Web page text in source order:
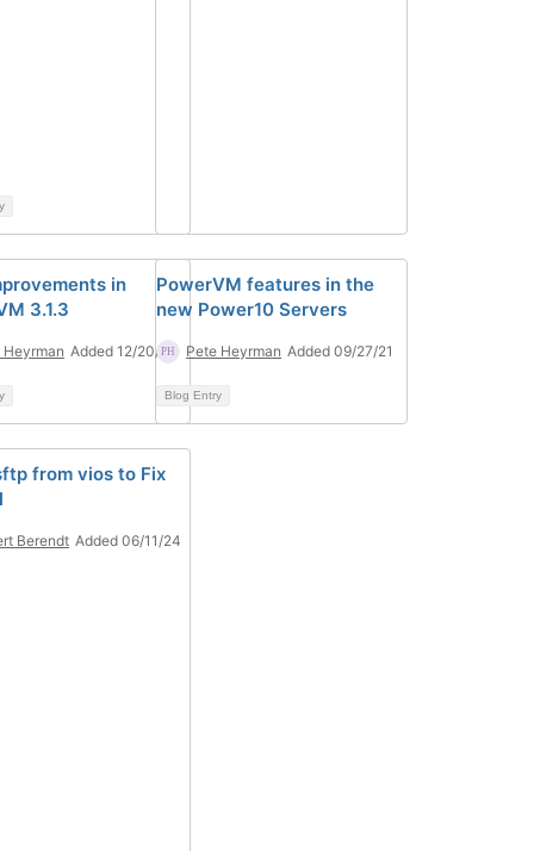
in
3.1.3
Heyrman Added 12/20/21
PowerVM features in the
new Power10 Servers
Pete Heyrman Added 09/27/21
Blog Entry
from vios to Fix
Berendt Added 06/11/24